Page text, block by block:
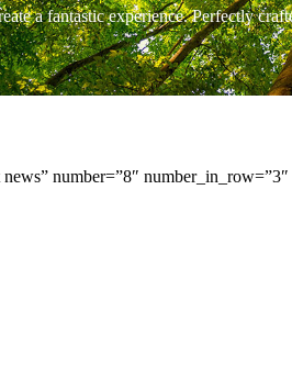
a fantastic experience. Perfectly
number=”8″